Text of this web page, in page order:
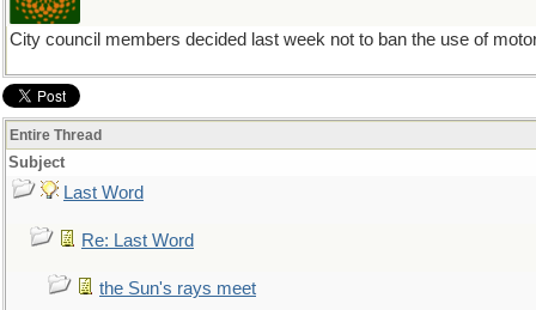
City council members decided last week not to ban the use of
Entire Thread
Subject
Last Word
Re: Last Word
the Sun's rays meet